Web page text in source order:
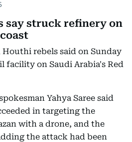
say struck refinery on
Houthi rebels said on Sunday
facility on Saudi Arabia's Red
Yahya Saree said
in targeting the
with a drone, and the
the attack had been